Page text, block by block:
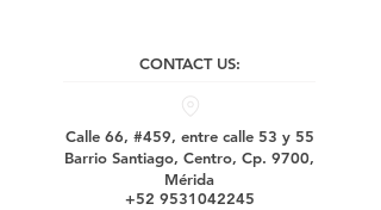
CONTACT US:
Calle 66, #459, entre calle 53 y 55
Barrio Santiago, Centro, Cp. 9700,
Mérida
+52 9531042245